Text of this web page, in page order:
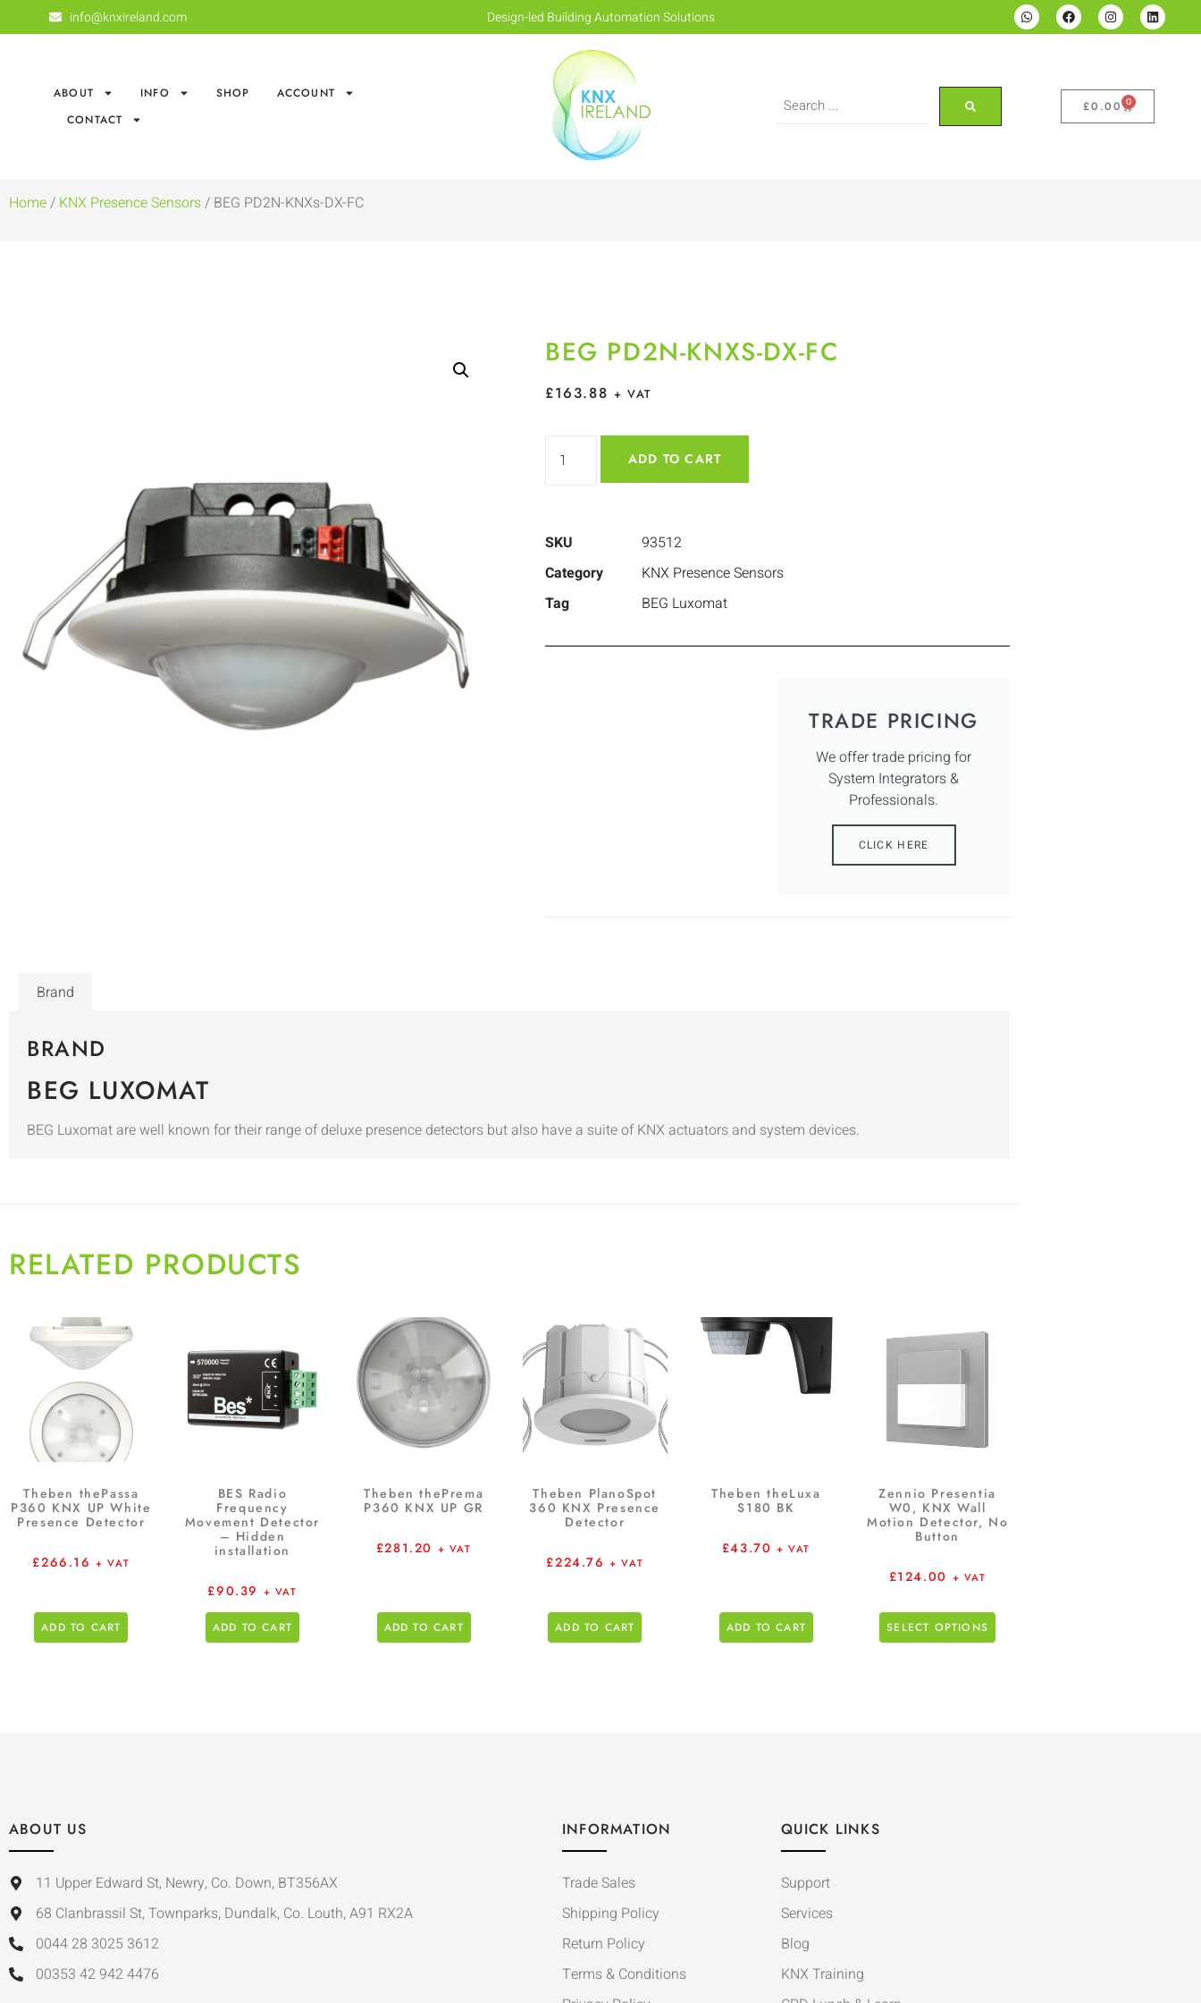
info@knxireland.com Design-led Building Automation Solutions
ABOUT INFO SHOP
ACCOUNT
CONTACT
£0.00 0
Home/ KNX Presence Sensors/ BEG PD2N-KNXs-DX-FC
BEG PD2N-KNXS-DX-FC
£163.88 + VAT
ADD TO CART
SKU
93512
Category
KNX Presence Sensors
Tag
BEG Luxomat
TRADE PRICING
We offer trade pricing for
System Integrators &
Professionals.
CLICK HERE
Brand
BRAND
BEG LUXOMAT
BEG Luxomat are well known for their range of deluxe presence detectors but also have a suite of KNX actuators and system devices.
RELATED PRODUCTS
Theben thePassa
P360 KNX UP White
Presence Detector
£266.16 + VAT
ADD TO CART
BES Radio
Frequency
Movement Detector
– Hidden
installation
£90.39 + VAT
ADD TO CART
Theben thePrema
P360 KNX UP GR
£281.20 + VAT
ADD TO CART
Theben PlanoSpot
360 KNX Presence
Detector
£224.76 + VAT
ADD TO CART
Theben theLuxa
S180 BK
£43.70 + VAT
ADD TO CART
Zennio Presentia
W0, KNX Wall
Motion Detector, No
Button
£124.00 + VAT
SELECT OPTIONS
ABOUT US
11 Upper Edward St, Newry, Co. Down, BT356AX
68 Clanbrassil St, Townparks, Dundalk, Co. Louth, A91 RX2A
0044 28 3025 3612
00353 42 942 4476
INFORMATION
Trade Sales
Shipping Policy
Return Policy
Terms & Conditions
QUICK LINKS
Support
Services
Blog
KNX Training